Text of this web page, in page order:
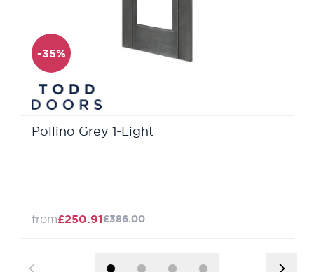
-35%
Pollino Grey 1-Light
from£250.91£386.00